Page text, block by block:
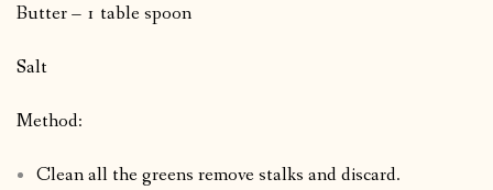
Butter – 1 table spoon
Salt
Method:
Clean all the greens remove stalks and discard.